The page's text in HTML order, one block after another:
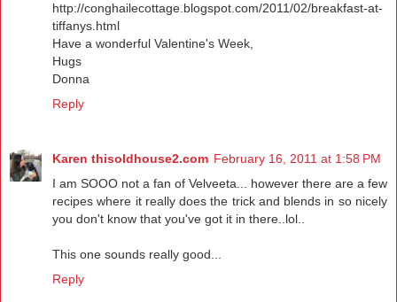
http://conghailecottage.blogspot.com/2011/02/breakfast-at-
tiffanys.html
Have a wonderful Valentine's Week,
Hugs
Donna
Reply
Karen thisoldhouse2.com February 16, 2011 at 1:58 PM
I am SOOO not a fan of Velveeta... however there are a few
recipes where it really does the trick and blends in so nicely
you don't know that you've got it in there..lol..
This one sounds really good...
Reply